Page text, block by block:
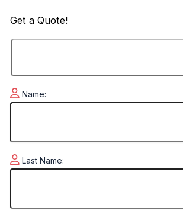
Get aQuote!
Name:
Last Name: